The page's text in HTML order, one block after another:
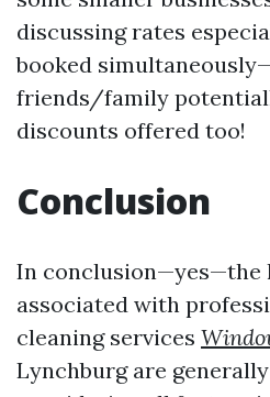
discussing rates
booked
friends/family
discounts offered too!
Conclusion
In conclusion—yes—the
associated with
cleaning services
Lynchburg are